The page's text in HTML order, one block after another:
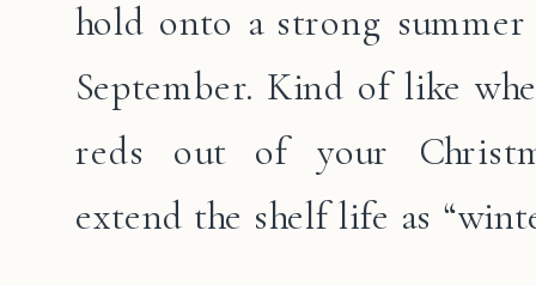
hold onto a strong
September. Kind of like
reds out of your
extend the shelf life as